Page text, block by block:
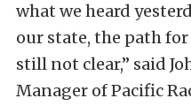
what we heard
our state, the path
still not clear,” said
Manager of Pacific